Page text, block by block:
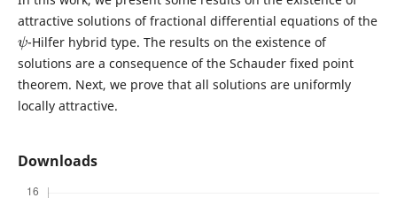
attractive solutions of fractional differential equations of the
ψ
-Hilfer hybrid type. The results on the existence of
solutions are a consequence of the Schauder fixed point
theorem. Next, we prove that all solutions are uniformly
locally attractive.
Downloads